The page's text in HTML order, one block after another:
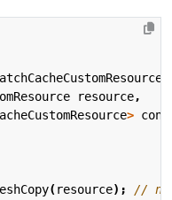
resource,
>
(resource);
//